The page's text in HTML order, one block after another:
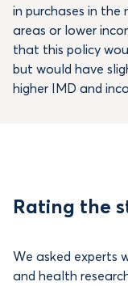
in purchases in the
areas or lower
that this policy
but would have
higher IMD and
Rating the
We asked experts
and health